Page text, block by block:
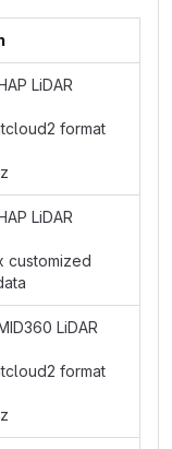
LiDAR
format
LiDAR
customized
LiDAR
format